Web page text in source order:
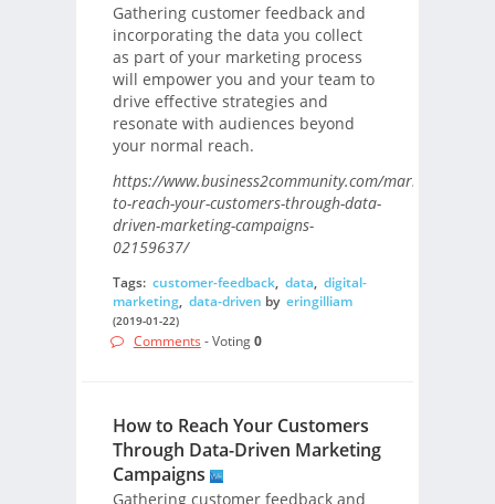
Gathering customer feedback and
incorporating the data you collect
as part of your marketing process
will empower you and your team to
drive effective strategies and
resonate with audiences beyond
your normal reach.
https://www.business2community.com/marketing/how-
to-reach-your-customers-through-data-
driven-marketing-campaigns-
02159637/
Tags: customer-feedback, data, digital-
marketing, data-driven by eringilliam
(2019-01-22)
Comments - Voting0
How to Reach Your Customers
Through Data-Driven Marketing
Campaigns
Gathering customer feedback and